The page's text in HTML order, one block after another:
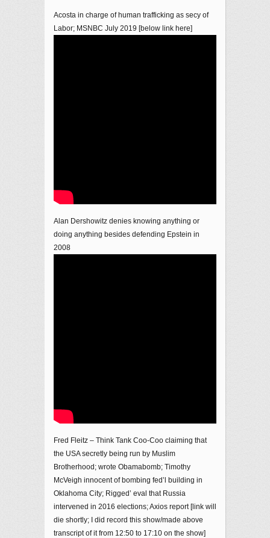
Acosta in charge of human trafficking as secy of
Labor; MSNBC July 2019 [below link here]
Alan Dershowitz denies knowing anything or
doing anything besides defending Epstein in
2008
Fred Fleitz – Think Tank Coo-Coo claiming that
the USA secretly being run by Muslim
Brotherhood; wrote Obamabomb; Timothy
McVeigh innocent of bombing fed’l building in
Oklahoma City; Rigged’ eval that Russia
intervened in 2016 elections; Axios report [link will
die shortly; I did record this show/made above
transcript of it from 12:50 to 17:10 on the show]